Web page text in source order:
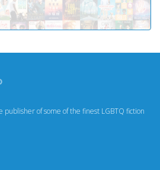
publisher of some of the finest LGBTQ fiction